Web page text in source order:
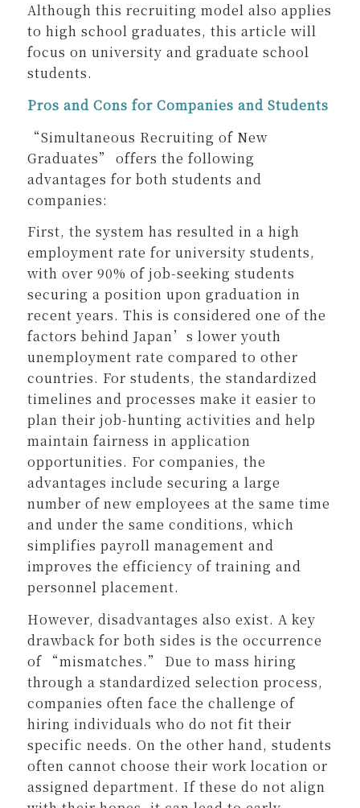
Although this recruiting model also applies
to high school graduates, this article will
focus on university and graduate school
students.
Pros and Cons for Companies and Students
“Simultaneous Recruiting of New
Graduates” offers the following
advantages for both students and
companies:
First, the system has resulted in a high
employment rate for university students,
with over 90% of job-seeking students
securing a position upon graduation in
recent years. This is considered one of the
factors behind Japan’s lower youth
unemployment rate compared to other
countries. For students, the standardized
timelines and processes make it easier to
plan their job-hunting activities and help
maintain fairness in application
opportunities. For companies, the
advantages include securing a large
number of new employees at the same time
and under the same conditions, which
simplifies payroll management and
improves the efficiency of training and
personnel placement.
However, disadvantages also exist. A key
drawback for both sides is the occurrence
of “mismatches.” Due to mass hiring
through a standardized selection process,
companies often face the challenge of
hiring individuals who do not fit their
specific needs. On the other hand, students
often cannot choose their work location or
assigned department. If these do not align